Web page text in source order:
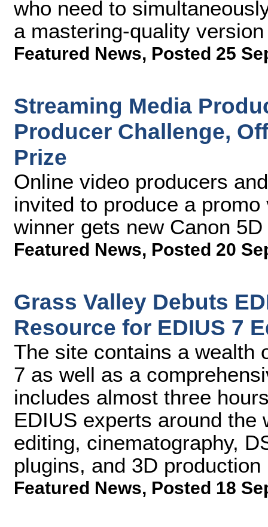
who need to
a mastering-quality
Featured News, Posted 25
Streaming Media
Producer Challenge,
Prize
Online video producers
invited to produce a
winner gets new Canon
Featured News, Posted 20
Grass Valley Debuts
Resource for EDIUS 7
The site contains a wealth
7 as well as a
includes almost three
EDIUS experts around
editing, cinematography,
plugins, and 3D production
Featured News, Posted 18